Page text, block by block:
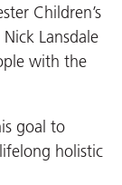
Children’s
Lansdale
with the
goal to
holistic